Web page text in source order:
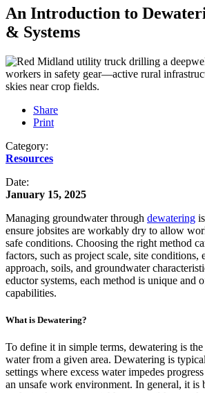
An Introduction to
& Systems
Share
Print
Category:
Resources
Date:
January 15, 2025
Managing groundwater through dewatering
ensure jobsites are workably dry to allow
safe conditions. Choosing the right method
factors, such as project scale, site conditions,
approach, soils, and groundwater
eductor systems, each method is unique and
capabilities.
What is Dewatering?
To define it in simple terms, dewatering is
water from a given area. Dewatering is
settings where excess water impedes
an unsafe work environment. In general, it is